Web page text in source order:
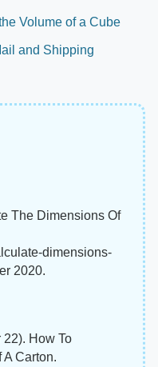
Volume of a Cube
and Shipping
The Dimensions Of
dimensions-
2020.
How To
Carton.